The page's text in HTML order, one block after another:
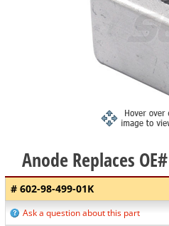
Anode Replaces
# 602-98-499-01K
Ask a question about this part